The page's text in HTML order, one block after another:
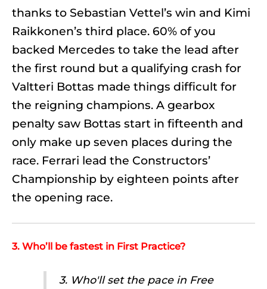
thanks to Sebastian Vettel’s win and Kimi
Raikkonen’s third place. 60% of you
backed Mercedes to take the lead after
the first round but a qualifying crash for
Valtteri Bottas made things difficult for
the reigning champions. A gearbox
penalty saw Bottas start in fifteenth and
only make up seven places during the
race. Ferrari lead the Constructors’
Championship by eighteen points after
the opening race.
3. Who’ll be fastest in First Practice?
3. Who'll set the pace in Free